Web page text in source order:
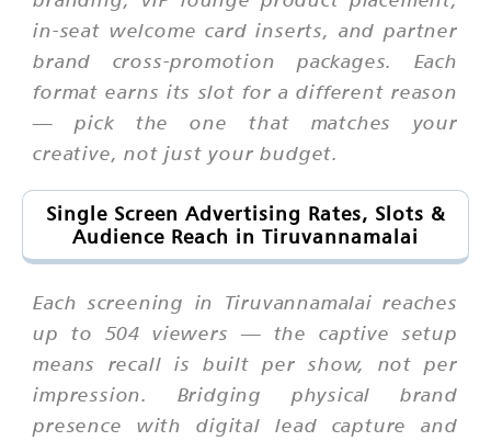
in-seat welcome card inserts, and partner
brand cross-promotion packages. Each
format earns its slot for a different reason
— pick the one that matches your
creative, not just your budget.
Single Screen Advertising Rates, Slots &
Audience Reach in Tiruvannamalai
Each screening in Tiruvannamalai reaches
up to 504 viewers — the captive setup
means recall is built per show, not per
impression. Bridging physical brand
presence with digital lead capture and